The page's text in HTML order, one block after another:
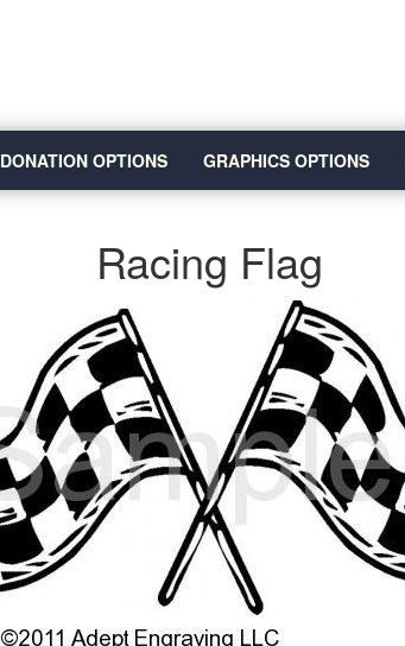
DONATION OPTIONS GRAPHICS OPTIONS
Racing Flag